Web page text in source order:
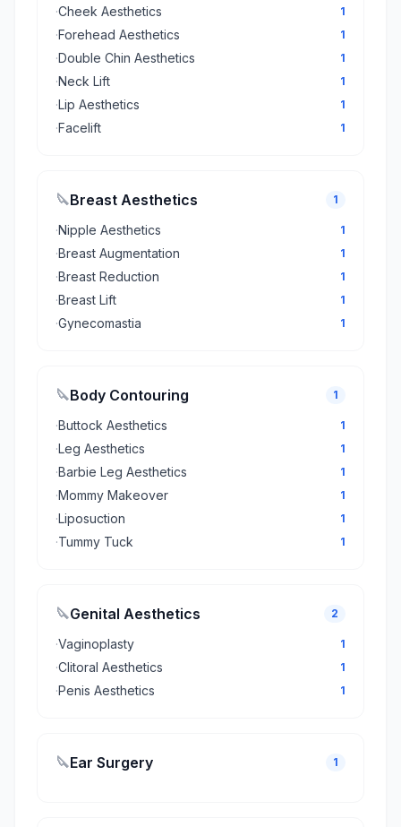
·Cheek Aesthetics 1
·Forehead Aesthetics 1
·Double Chin Aesthetics 1
·Neck Lift 1
·Lip Aesthetics 1
·Facelift 1
🔪Breast Aesthetics 1
·Nipple Aesthetics 1
·Breast Augmentation 1
·Breast Reduction 1
·Breast Lift 1
·Gynecomastia 1
🔪Body Contouring 1
·Buttock Aesthetics 1
·Leg Aesthetics 1
·Barbie Leg Aesthetics 1
·Mommy Makeover 1
·Liposuction 1
·Tummy Tuck 1
🔪Genital Aesthetics 2
·Vaginoplasty 1
·Clitoral Aesthetics 1
·Penis Aesthetics 1
🔪Ear Surgery 1